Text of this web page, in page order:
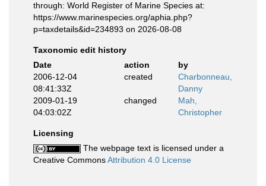
through: World Register of Marine Species at:
https://www.marinespecies.org/aphia.php?
p=taxdetails&id=234893 on 2026-08-08
Taxonomic edit history
Date
action
by
2006-12-04
08:41:33Z
created
Charbonneau,
Danny
2009-01-19
04:03:02Z
changed
Mah,
Christopher
Licensing
The webpage text is licensed under a
Creative CommonsAttribution 4.0 License